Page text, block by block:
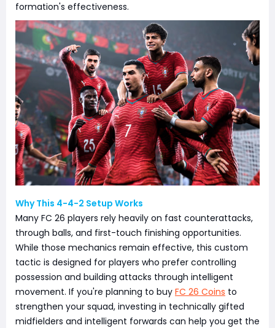
formation's effectiveness.
Why This 4-4-2 Setup Works
Many FC 26 players rely heavily on fast counterattacks,
through balls, and first-touch finishing opportunities.
While those mechanics remain effective, this custom
tactic is designed for players who prefer controlling
possession and building attacks through intelligent
movement. If you're planning to buy FC 26 Coins to
strengthen your squad, investing in technically gifted
midfielders and intelligent forwards can help you get the